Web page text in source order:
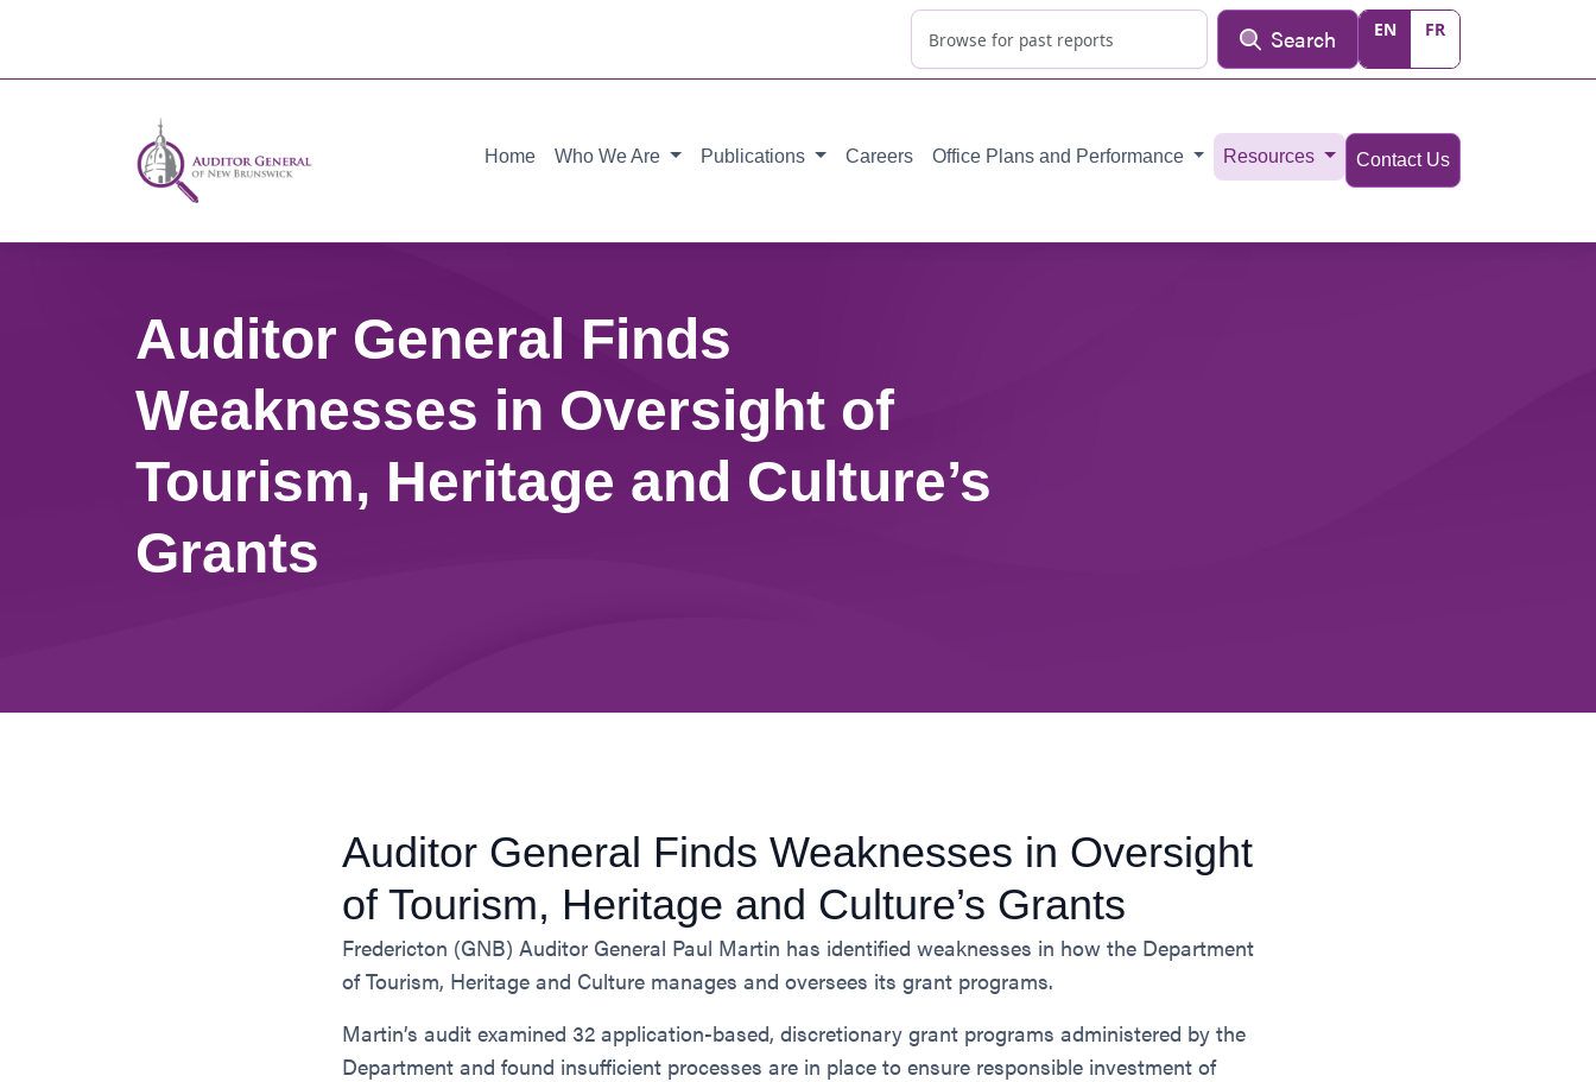
Search EN FR
Home Who We Are Publications Careers Office Plans and Performance Resources Contact Us
Auditor General Finds
Weaknesses in Oversight of
Tourism, Heritage and Culture’s
Grants
Auditor General Finds Weaknesses in Oversight
of Tourism, Heritage and Culture’s Grants
Fredericton (GNB) Auditor General Paul Martin has identified weaknesses in how the Department
of Tourism, Heritage and Culture manages and oversees its grant programs.
Martin’s audit examined 32 application-based, discretionary grant programs administered by the
Department and found insufficient processes are in place to ensure responsible investment of